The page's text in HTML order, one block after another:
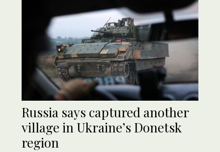
Russia says captured another
village in Ukraine’s Donetsk
region